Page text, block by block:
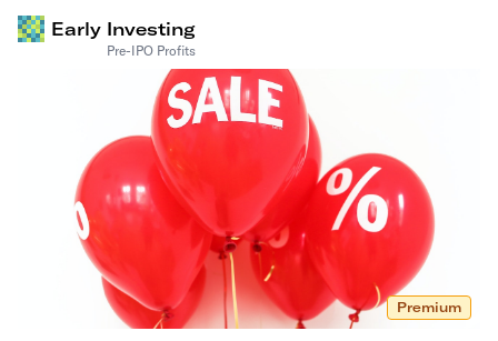
Early Investing
Pre-IPO Profits
Premium